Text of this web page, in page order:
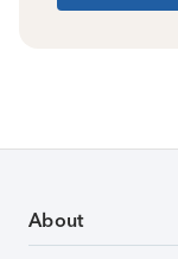
About